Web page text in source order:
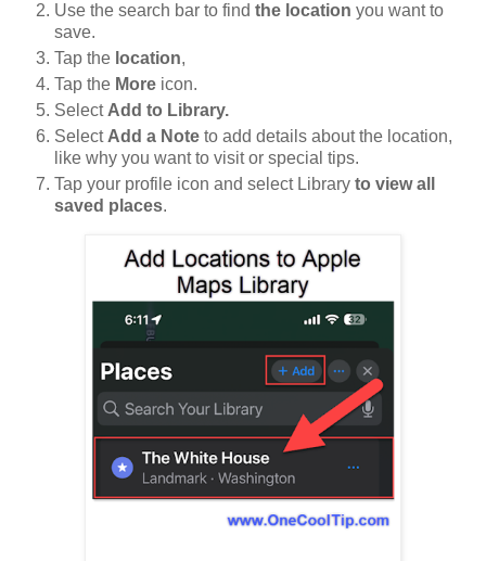
Use the search bar to find the location you want to
save.
Tap the location,
Tap the More icon.
Select Add to Library.
Select Add a Note to add details about the location,
like why you want to visit or special tips.
Tap your profile icon and select Library to view all
saved places.